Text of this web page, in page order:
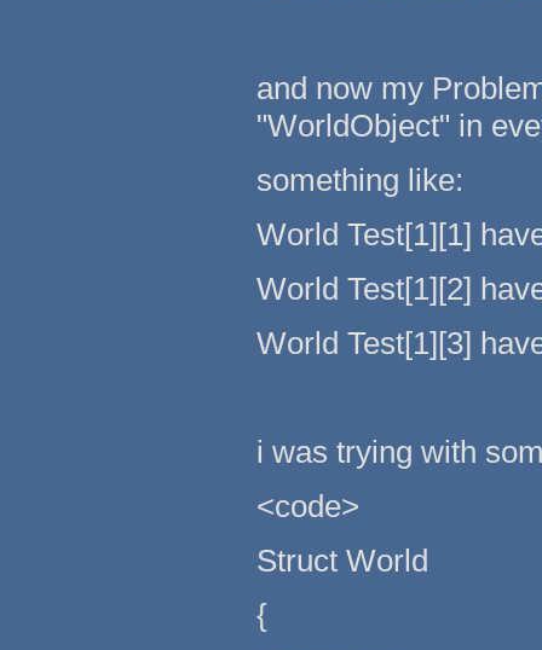
and now my
"WorldObject" in
something like:
World Test[1][1]
World Test[1][2]
World Test[1][3]
i was trying with
<code>
Struct World
{